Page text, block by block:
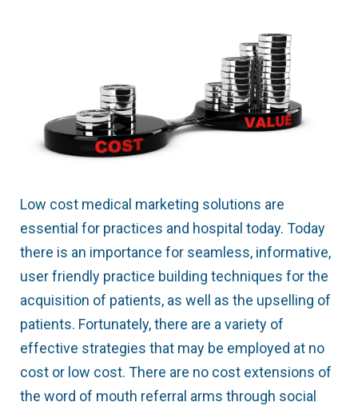
Low cost medical marketing solutions are
essential for practices and hospital today. Today
there is an importance for seamless, informative,
user friendly practice building techniques for the
acquisition of patients, as well as the upselling of
patients. Fortunately, there are a variety of
effective strategies that may be employed at no
cost or low cost. There are no cost extensions of
the word of mouth referral arms through social